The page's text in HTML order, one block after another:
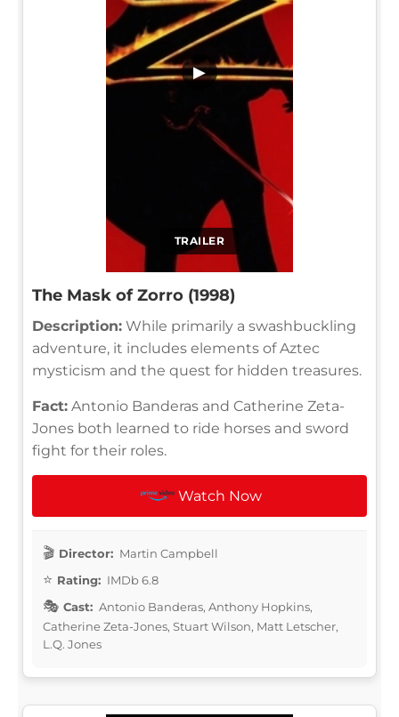
TRAILER
▶
The Mask of Zorro (1998)
Description: While primarily a swashbuckling
adventure, it includes elements of Aztec
mysticism and the quest for hidden treasures.
Fact: Antonio Banderas and Catherine Zeta-
Jones both learned to ride horses and sword
fight for their roles.
Watch Now
Director: Martin Campbell
Rating: IMDb 6.8
Cast: Antonio Banderas, Anthony Hopkins,
Catherine Zeta-Jones, Stuart Wilson, Matt Letscher,
L.Q. Jones